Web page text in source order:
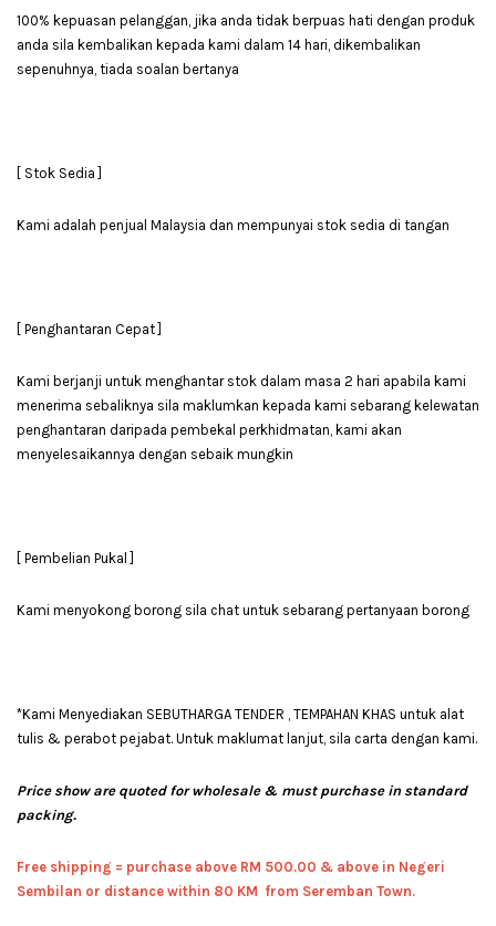
100% kepuasan pelanggan, jika anda tidak berpuas hati dengan produk
anda sila kembalikan kepada kami dalam 14 hari, dikembalikan
sepenuhnya, tiada soalan bertanya
[ Stok Sedia ]
Kami adalah penjual Malaysia dan mempunyai stok sedia di tangan
[ Penghantaran Cepat ]
Kami berjanji untuk menghantar stok dalam masa 2 hari apabila kami
menerima sebaliknya sila maklumkan kepada kami sebarang kelewatan
penghantaran daripada pembekal perkhidmatan, kami akan
menyelesaikannya dengan sebaik mungkin
[ Pembelian Pukal ]
Kami menyokong borong sila chat untuk sebarang pertanyaan borong
*Kami Menyediakan SEBUTHARGA TENDER , TEMPAHAN KHAS untuk alat
tulis & perabot pejabat. Untuk maklumat lanjut, sila carta dengan kami.
Price show are quoted for wholesale & must purchase in standard
packing.
Free shipping = purchase above RM 500.00 & above in Negeri
Sembilan or distance within 80 KM from Seremban Town.